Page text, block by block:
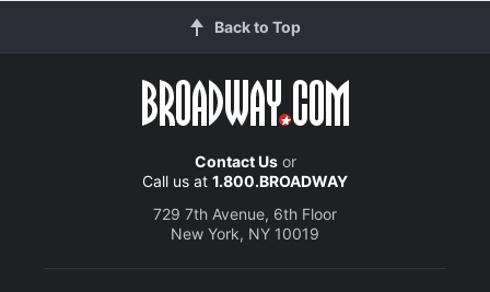
Back to Top
Contact Usor
Call us at 1.800.BROADWAY
729 7th Avenue, 6th Floor
New York, NY 10019